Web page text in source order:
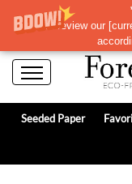
Please review our [
Seeded Paper